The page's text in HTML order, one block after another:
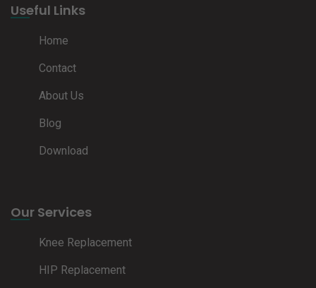
Useful Links
Home
Contact
About Us
Blog
Download
Our Services
Knee Replacement
HIP Replacement